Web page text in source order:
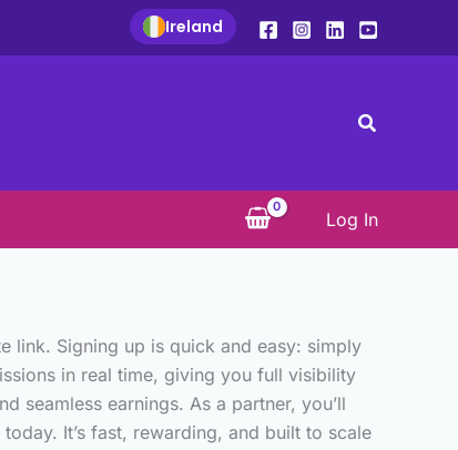
Ireland
Search
Log In
link. Signing up is quick and easy: simply
in real time, giving you full visibility
seamless earnings. As a partner, you’ll
It’s fast, rewarding, and built to scale